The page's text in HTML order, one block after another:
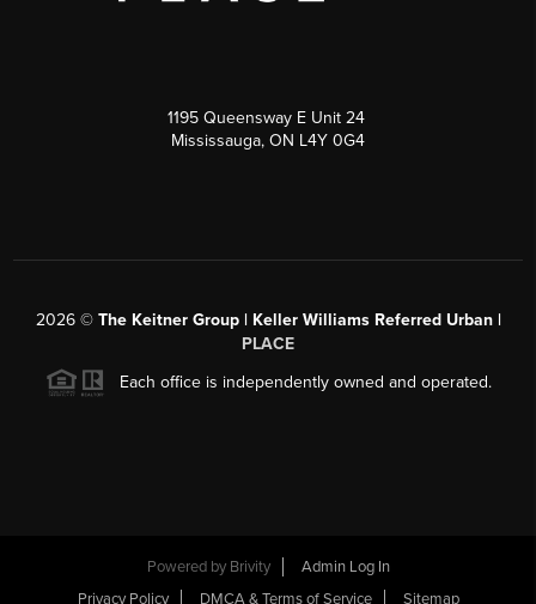
1195 Queensway E Unit 24
Mississauga, ON L4Y 0G4
2026© The Keitner Group | Keller Williams Referred Urban |
PLACE
Each office is independently owned and operated.
Powered by Brivity
Admin Log In
Privacy Policy
DMCA & Terms of Service Sitemap